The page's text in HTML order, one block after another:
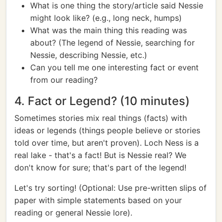
What is one thing the story/article said Nessie
might look like? (e.g., long neck, humps)
What was the main thing this reading was
about? (The legend of Nessie, searching for
Nessie, describing Nessie, etc.)
Can you tell me one interesting fact or event
from our reading?
4. Fact or Legend? (10 minutes)
Sometimes stories mix real things (facts) with
ideas or legends (things people believe or stories
told over time, but aren't proven). Loch Ness is a
real lake - that's a fact! But is Nessie real? We
don't know for sure; that's part of the legend!
Let's try sorting! (Optional: Use pre-written slips of
paper with simple statements based on your
reading or general Nessie lore).